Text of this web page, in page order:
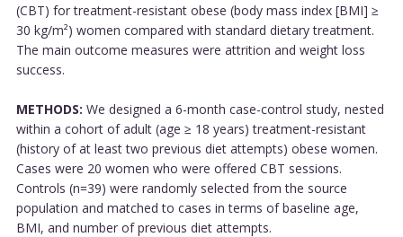
(CBT) for treatment-resistant obese (body mass index [BMI] ≥
30 kg/m²) women compared with standard dietary treatment.
The main outcome measures were attrition and weight loss
success.
METHODS: We designed a 6-month case-control study, nested
within a cohort of adult (age ≥ 18 years) treatment-resistant
(history of at least two previous diet attempts) obese women.
Cases were 20 women who were offered CBT sessions.
Controls (n=39) were randomly selected from the source
population and matched to cases in terms of baseline age,
BMI, and number of previous diet attempts.